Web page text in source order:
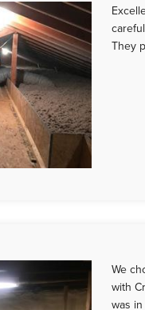
They
We
with
was